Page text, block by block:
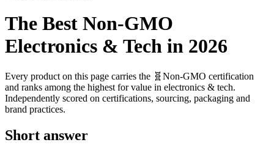
The Best Non-GMO
Electronics & Tech in 2026
Every product on this page carries the 🧬 Non-GMO certification
and ranks among the highest for value in electronics & tech.
Independently scored on certifications, sourcing, packaging and
brand practices.
Short answer